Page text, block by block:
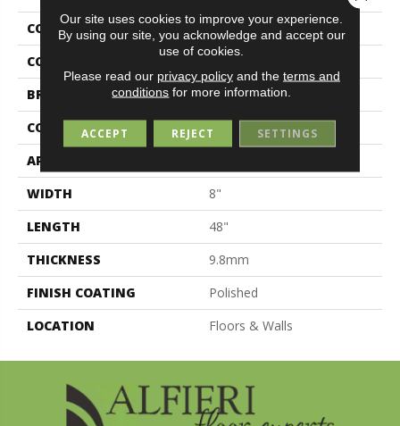
COLLECTION
Petrified Wood
COLOR
Brown
BRAND
Midgley & West
CONSTRUCTION
Porcelain
APPLICATION
WIDTH
8"
LENGTH
48"
THICKNESS
9.8mm
FINISH COATING
Polished
LOCATION
Floors & Walls
Our site uses cookies to improve your experience.
By using our site, you acknowledge and accept our
use of cookies.
Please read our privacy policyand the terms and
conditions for more information.
ACCEPT REJECT SETTINGS